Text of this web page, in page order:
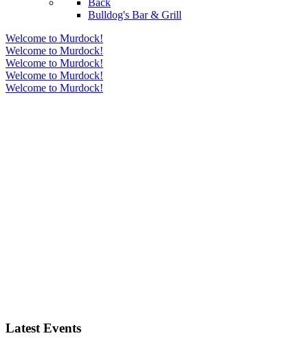
Back
Bulldog's Bar & Grill
Welcome to Murdock!
Welcome to Murdock!
Welcome to Murdock!
Welcome to Murdock!
Welcome to Murdock!
Latest Events